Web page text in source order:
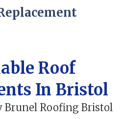
Roof
In Bristol
Brunel Roofing Bristol